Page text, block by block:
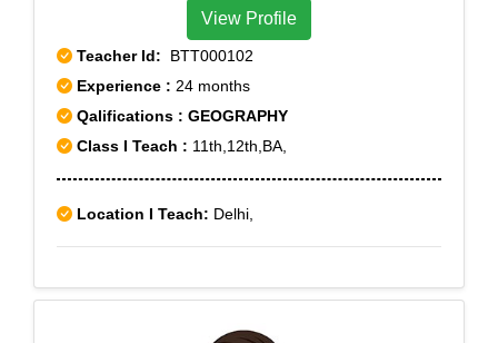
View Profile
Teacher Id: BTT000102
Experience : 24 months
Qalifications : GEOGRAPHY
Class I Teach : 11th,12th,BA,
Location I Teach: Delhi,